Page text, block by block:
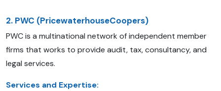
2. PWC (PricewaterhouseCoopers)
PWC is a multinational network of independent member
firms that works to provide audit, tax, consultancy, and
legal services.
Services and Expertise: